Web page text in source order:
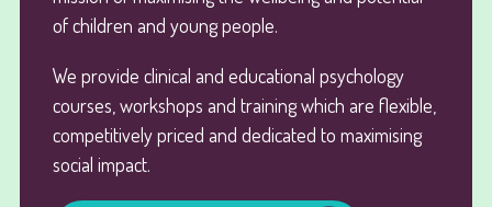
of children and young people.
We provide clinical and educational psychology
courses, workshops and training which are flexible,
competitively priced and dedicated to maximising
social impact.